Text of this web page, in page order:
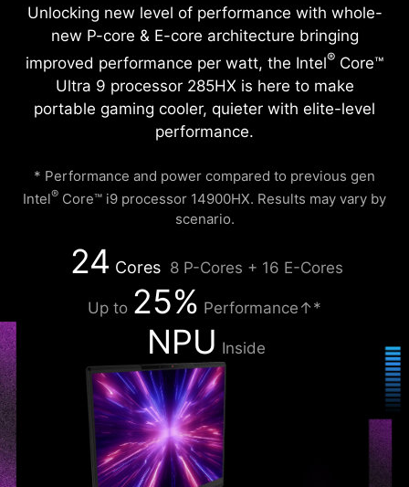
Unlocking new level of performance with whole-
new P-core & E-core architecture bringing
improved performance per watt, the Intel® Core™
Ultra 9 processor 285HX is here to make
portable gaming cooler, quieter with elite-level
performance.
* Performance and power compared to previous gen
Intel® Core™ i9 processor 14900HX. Results may vary by
scenario.
24 Cores 8 P-Cores + 16 E-Cores
Up to 25% Performance↑*
NPU Inside